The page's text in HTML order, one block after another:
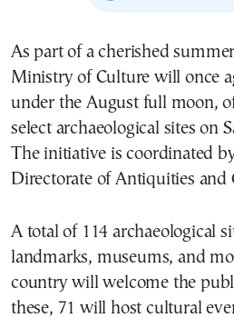
As part of a cherished
Ministry of Culture will once
under the August full moon,
select archaeological sites on
The initiative is coordinated
Directorate of Antiquities and
A total of 114 archaeological
landmarks, museums, and
country will welcome the
these, 71 will host cultural